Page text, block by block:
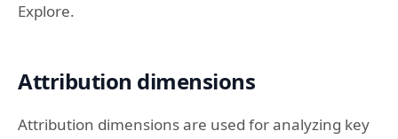
Explore.
Attribution dimensions
Attribution dimensions are used for analyzing key